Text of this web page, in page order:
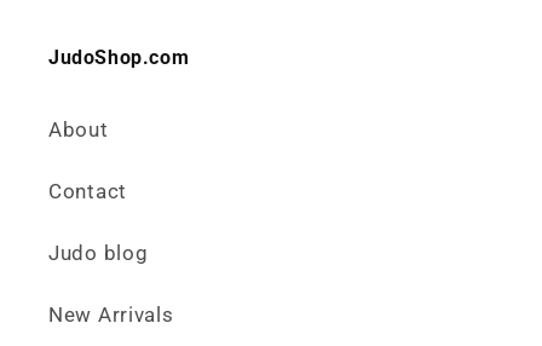
JudoShop.com
About
Contact
Judo blog
New Arrivals